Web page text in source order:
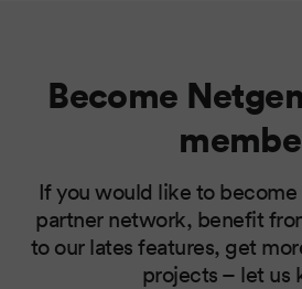
Become
If you would like to
partner network, benefit
to our lates features, get
projects – let us